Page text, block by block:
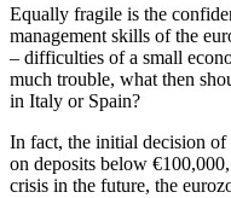
Equally fragile is the
management skills of the
– difficulties of a small
much trouble, what then
in Italy or Spain?
In fact, the initial decision
on deposits below
crisis in the future, the